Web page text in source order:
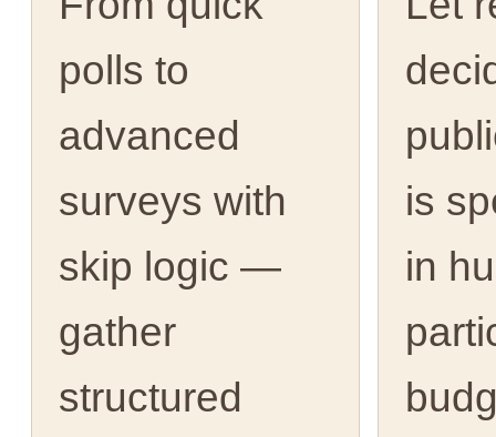
polls to
advanced
surveys with
skip logic —
gather
structured
is
in